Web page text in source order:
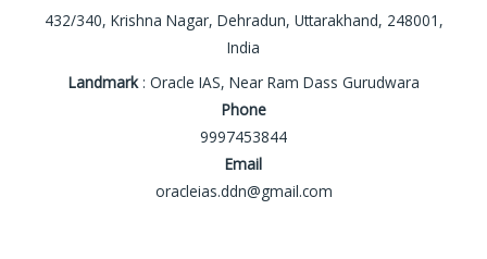
432/340, Krishna Nagar, Dehradun, Uttarakhand, 248001,
India
Landmark: Oracle IAS, Near Ram Dass Gurudwara
Phone
9997453844
Email
oracleias.ddn@gmail.com